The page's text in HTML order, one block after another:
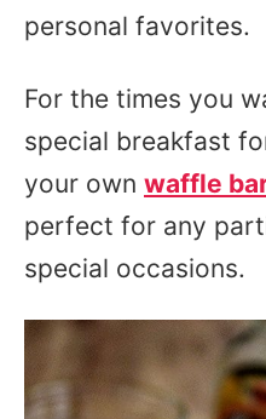
personal favorites.
For the times you
special breakfast
your own waffle
perfect for any
special occasions.